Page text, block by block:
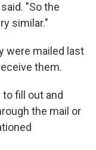
"So the
similar."
were mailed last
them.
fill out and
the mail or